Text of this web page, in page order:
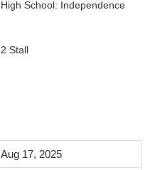
High School: Independence
2 Stall
Aug 17, 2025